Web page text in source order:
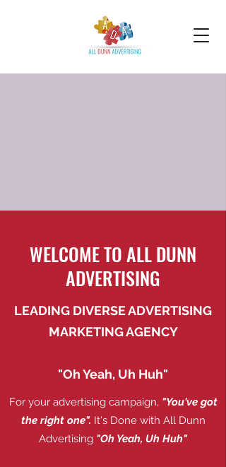
WELCOME TO ALL DUNN
ADVERTISING
LEADING DIVERSE ADVERTISING
MARKETING AGENCY
"Oh Yeah, Uh Huh"
For your advertising campaign, "You've got
the right one". It's Done with All Dunn
Advertising "Oh Yeah, Uh Huh"